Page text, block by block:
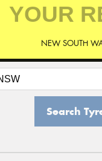
NEW SOUTH
Search